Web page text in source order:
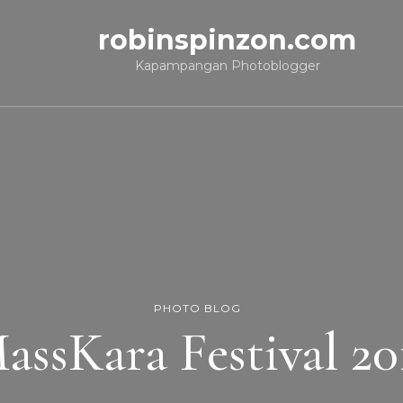
robinspinzon.com
Kapampangan Photoblogger
PHOTO BLOG
Festival